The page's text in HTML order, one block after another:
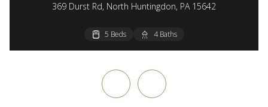
369 Durst Rd, North Huntingdon, PA 15642
5 Beds 4 Baths
3 Beds 3 Baths
3 Beds 2 Baths
4 Beds 2 Baths
4 Beds 3 Baths